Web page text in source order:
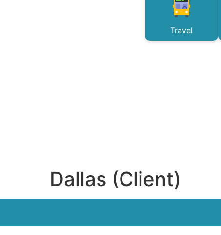
Travel
Dallas (Client)